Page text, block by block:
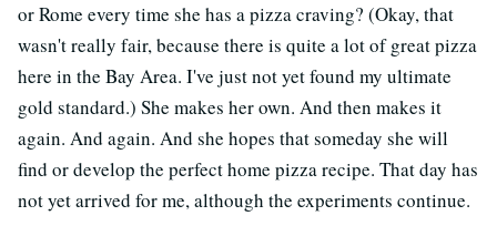
or Rome every time she has a pizza craving? (Okay, that
wasn't really fair, because there is quite a lot of great pizza
here in the Bay Area. I've just not yet found my ultimate
gold standard.) She makes her own. And then makes it
again. And again. And she hopes that someday she will
find or develop the perfect home pizza recipe. That day has
not yet arrived for me, although the experiments continue.